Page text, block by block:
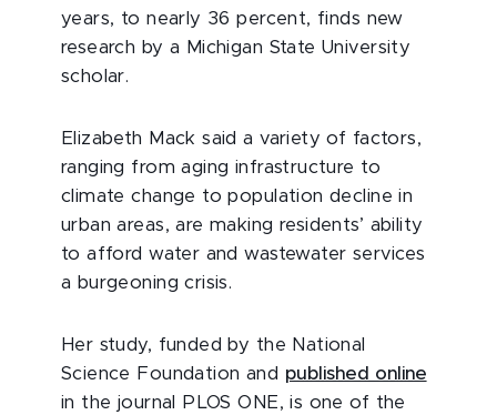
years, to nearly 36 percent, finds new
research by a Michigan State University
scholar.
Elizabeth Mack said a variety of factors,
ranging from aging infrastructure to
climate change to population decline in
urban areas, are making residents’ ability
to afford water and wastewater services
a burgeoning crisis.
Her study, funded by the National
Science Foundation and published online
in the journal PLOS ONE, is one of the